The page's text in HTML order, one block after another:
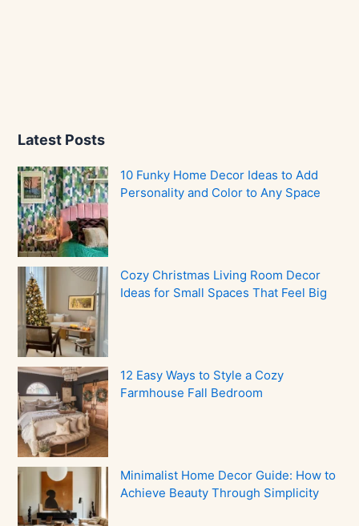
Latest Posts
10 Funky Home Decor Ideas to Add
Personality and Color to Any Space
Cozy Christmas Living Room Decor
Ideas for Small Spaces That Feel Big
12 Easy Ways to Style a Cozy
Farmhouse Fall Bedroom
Minimalist Home Decor Guide: How to
Achieve Beauty Through Simplicity